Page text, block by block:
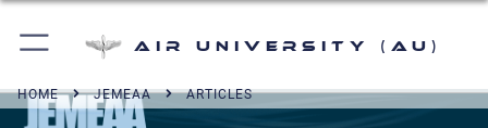
Air University (AU)
HOME JEMEAA ARTICLES